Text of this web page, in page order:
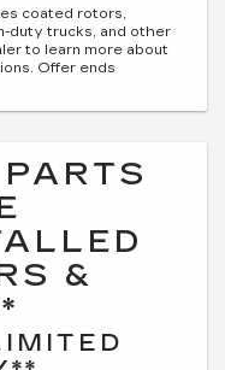
coated rotors,
duty trucks, and other
to learn more about
Offer ends
&